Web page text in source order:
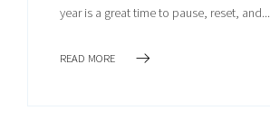
year is a great time to pause, reset, and...
READ MORE